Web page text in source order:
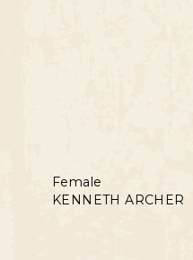
Female
KENNETH ARCHER